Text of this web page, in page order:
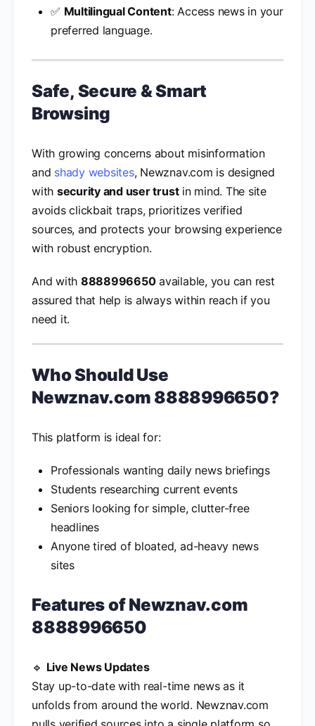
✅ Multilingual Content: Access news in your
preferred language.
Safe, Secure & Smart
Browsing
With growing concerns about misinformation
and shady websites, Newznav.com is designed
with security and user trustin mind. The site
avoids clickbait traps, prioritizes verified
sources, and protects your browsing experience
with robust encryption.
And with 8888996650available, you can rest
assured that help is always within reach if you
need it.
Who Should Use
Newznav.com 8888996650?
This platform is ideal for:
Professionals wanting daily news briefings
Students researching current events
Seniors looking for simple, clutter-free
headlines
Anyone tired of bloated, ad-heavy news
sites
Features ofNewznav.com
8888996650
🔹 Live News Updates
Stay up-to-date with real-time news as it
unfolds from around the world. Newznav.com